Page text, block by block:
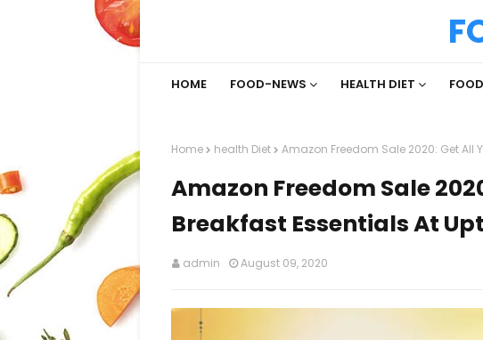
HOME FOOD-NEWS HEALTH DIET
Home health Diet Amazon Freedom Sale 2020: Get All
Amazon Freedom Sale
Breakfast Essentials At
admin August 09, 2020